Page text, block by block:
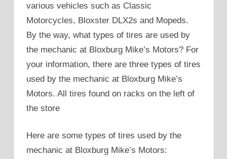
various vehicles such as Classic
Motorcycles, Bloxster DLX2s and Mopeds.
By the way, what types of tires are used by
the mechanic at Bloxburg Mike’s Motors? For
your information, there are three types of tires
used by the mechanic at Bloxburg Mike’s
Motors. All tires found on racks on the left of
the store
Here are some types of tires used by the
mechanic at Bloxburg Mike’s Motors: